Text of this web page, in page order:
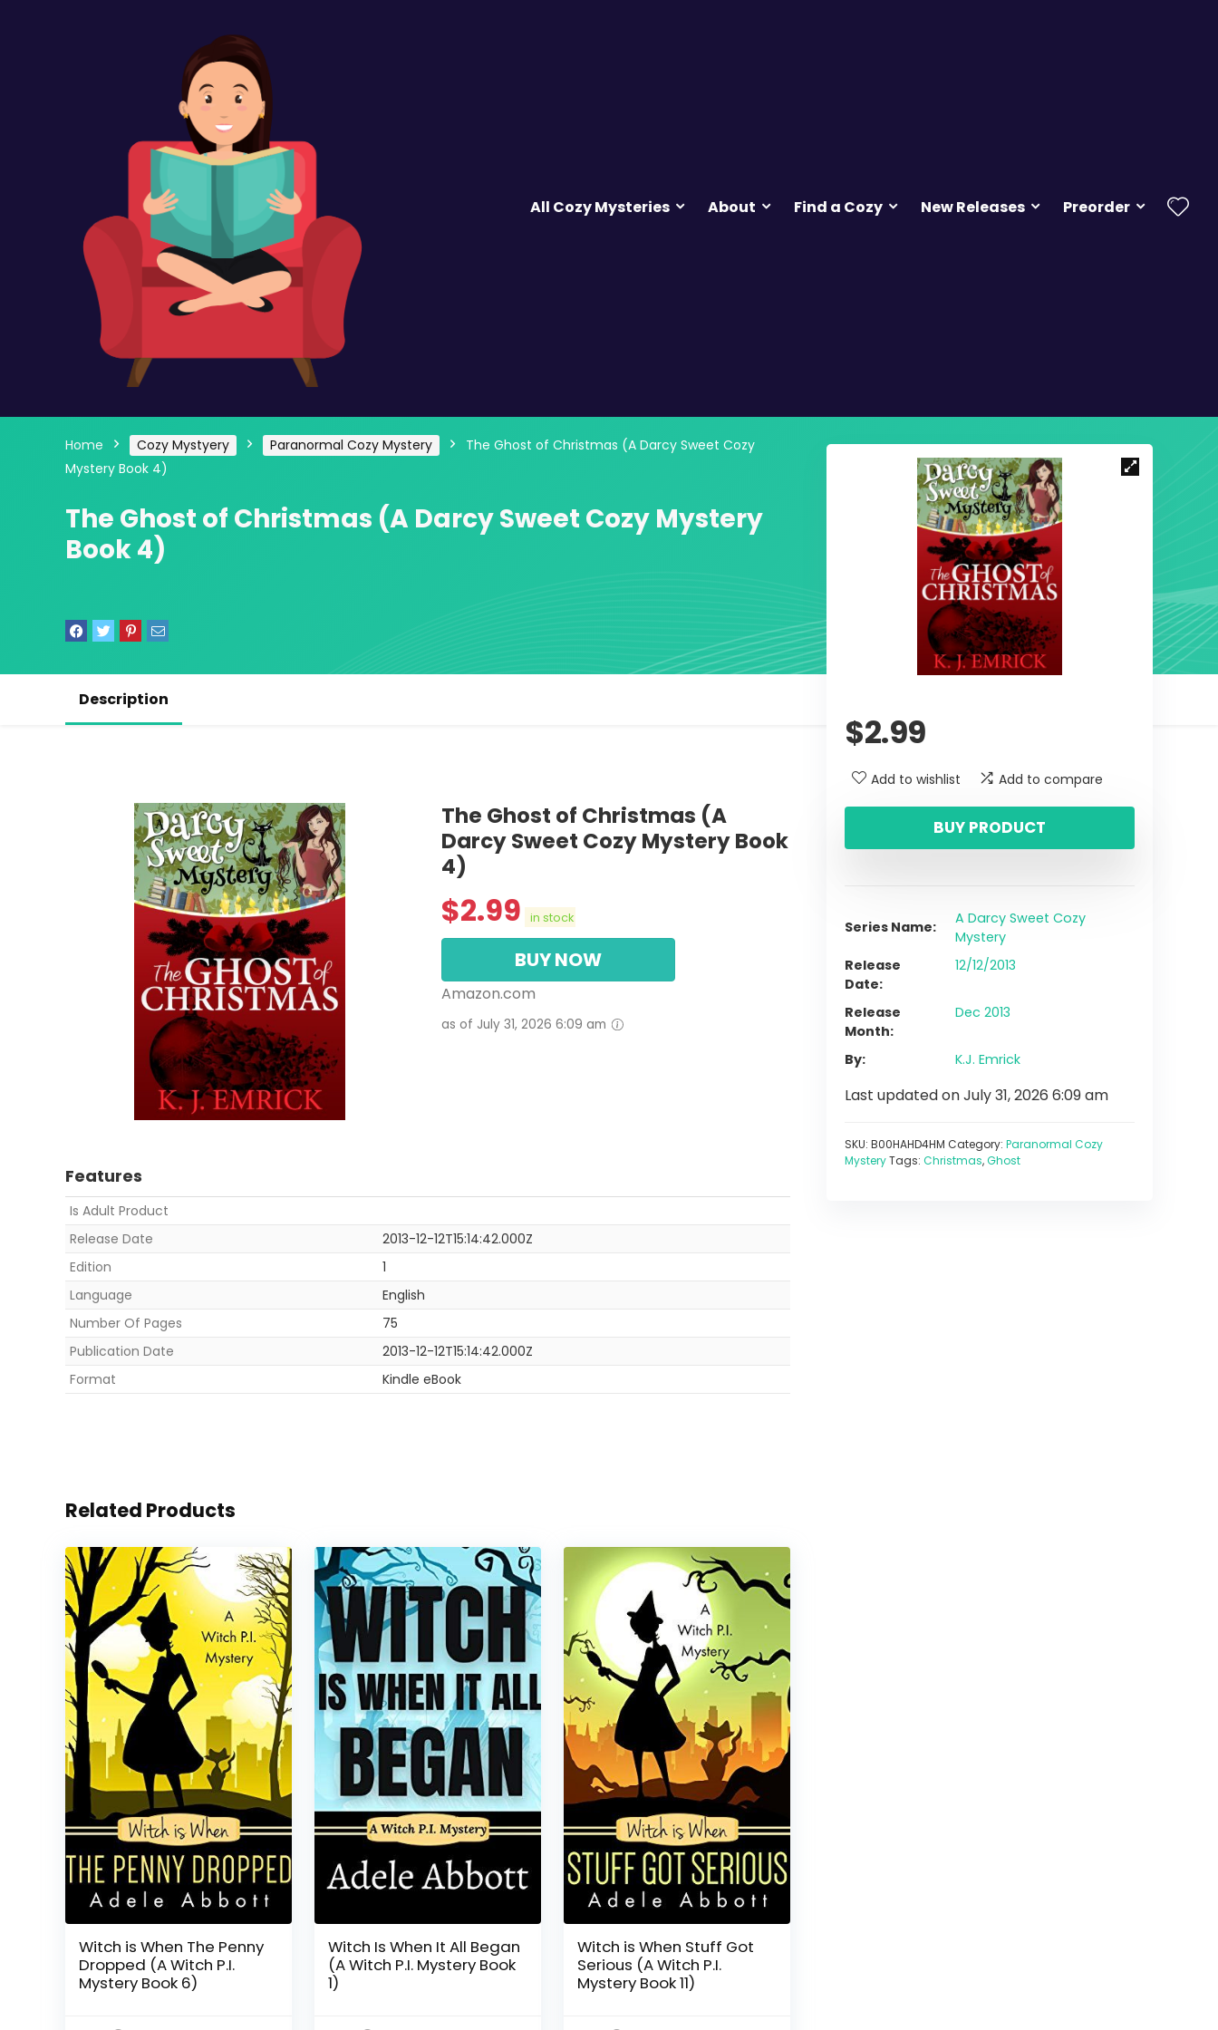
All Cozy Mysteries About Find a Cozy New Releases Preorder
Home Cozy Mystyery Paranormal Cozy Mystery
The Ghost of Christmas (A Darcy Sweet Cozy
Mystery Book 4)
The Ghost of Christmas (A Darcy Sweet Cozy Mystery
Book 4)
$2.99
Add to wishlist Add to compare
BUY PRODUCT
Series Name
A Darcy Sweet Cozy
Mystery
Release
Date
12/12/2013
Release
Month
Dec 2013
By K.J. Emrick
Last updated on July 31, 2026 6:09 am
SKU: B00HAHD4HM Category: Paranormal Cozy
MysteryTags: Christmas,Ghost
Description
The Ghost of Christmas (A
Darcy Sweet Cozy Mystery Book
4)
$2.99 in stock
BUY NOW
Amazon.com
as of July 31, 2026 6:09 am
Features
Is Adult Product
Release Date
2013-12-12T15:14:42.000Z
Edition
1
Language
English
Number Of Pages
75
Publication Date
2013-12-12T15:14:42.000Z
Format
Kindle eBook
Related Products
Witch is When The Penny
Dropped (A Witch P.I.
Mystery Book 6)
Witch Is When It All Began
(A Witch P.I. Mystery Book
1)
Witch is When Stuff Got
Serious (A Witch P.I.
Mystery Book 11)